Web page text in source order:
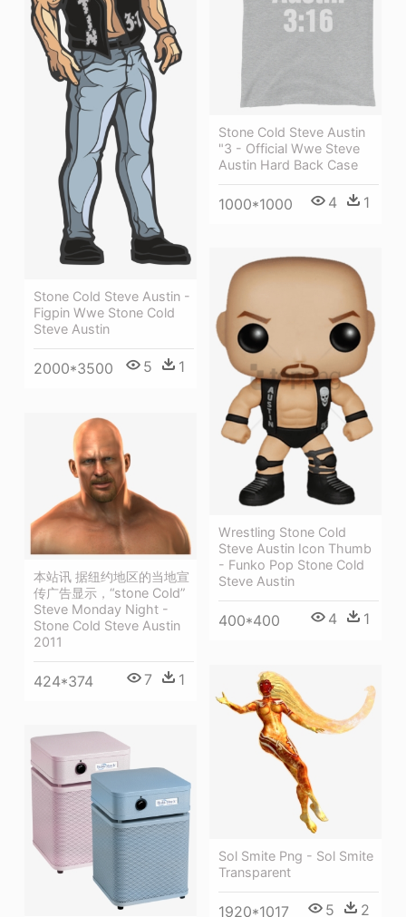
Stone Cold Steve Austin -
Figpin Wwe Stone Cold
Steve Austin
2000*3500 5 1
Stone Cold Steve Austin
"3 - Official Wwe Steve
Austin Hard Back Case
1000*1000 4 1
Wrestling Stone Cold
Steve Austin Icon Thumb
- Funko Pop Stone Cold
Steve Austin
400*400 4 1
本站讯 据纽约地区的当地宣
传广告显示，“stone Cold”
Steve Monday Night -
Stone Cold Steve Austin
2011
424*374 7 1
Sol Smite Png - Sol Smite
Transparent
1920*1017 5 2